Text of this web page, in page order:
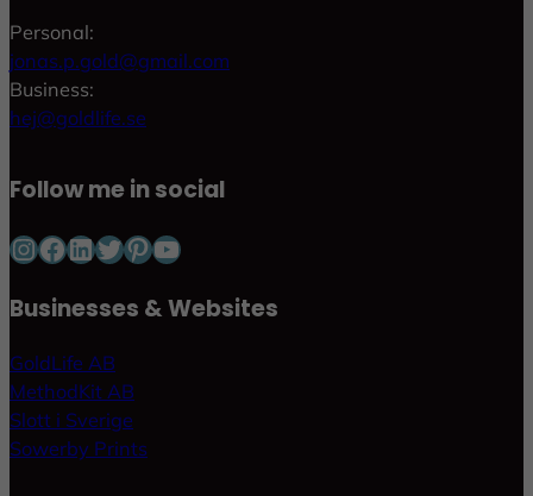
Personal:
jonas.p.gold@gmail.com
Business:
hej@goldlife.se
Follow me in social
InstagramFacebook LinkedIn Twitter Pinterest YouTube
Businesses & Websites
GoldLife AB
MethodKit AB
Slott i Sverige
Sowerby Prints